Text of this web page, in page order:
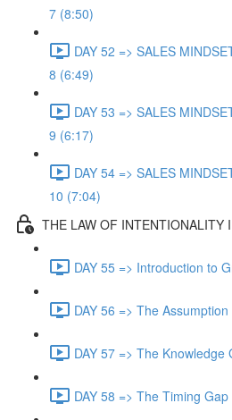
7 (8:50)
DAY 52 => SALES
8 (6:49)
DAY 53 => SALES
9 (6:17)
DAY 54 => SALES
10 (7:04)
THE LAW OF INTENTIONALITY
DAY 55 => Introduction to
DAY 56 => The
DAY 57 => The
DAY 58 => The Timing